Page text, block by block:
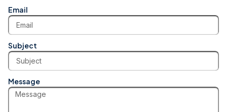
Email
Subject
Message